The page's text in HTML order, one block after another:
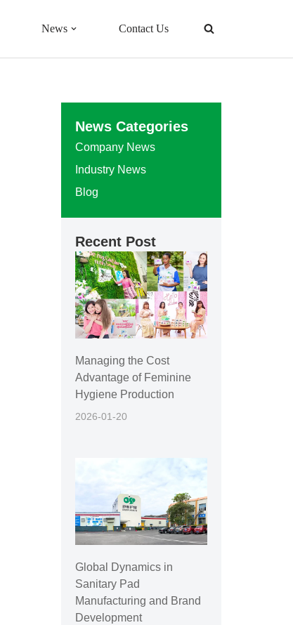
News Contact Us
News Categories
Company News
Industry News
Blog
Recent Post
Managing the Cost
Advantage of Feminine
Hygiene Production
2026-01-20
Global Dynamics in
Sanitary Pad
Manufacturing and Brand
Development